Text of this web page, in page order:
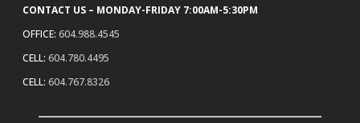
CONTACT US – MONDAY-FRIDAY 7:00AM-5:30PM
OFFICE: 604.988.4545
CELL: 604.780.4495
CELL: 604.767.8326